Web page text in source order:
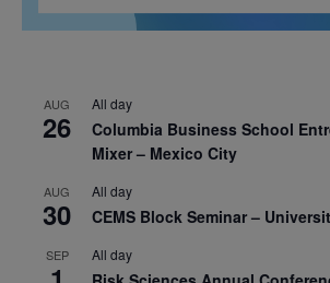
AUG
26
All day
Columbia Business School
Mixer – Mexico City
AUG
30
All day
CEMS Block Seminar –
SEP All day